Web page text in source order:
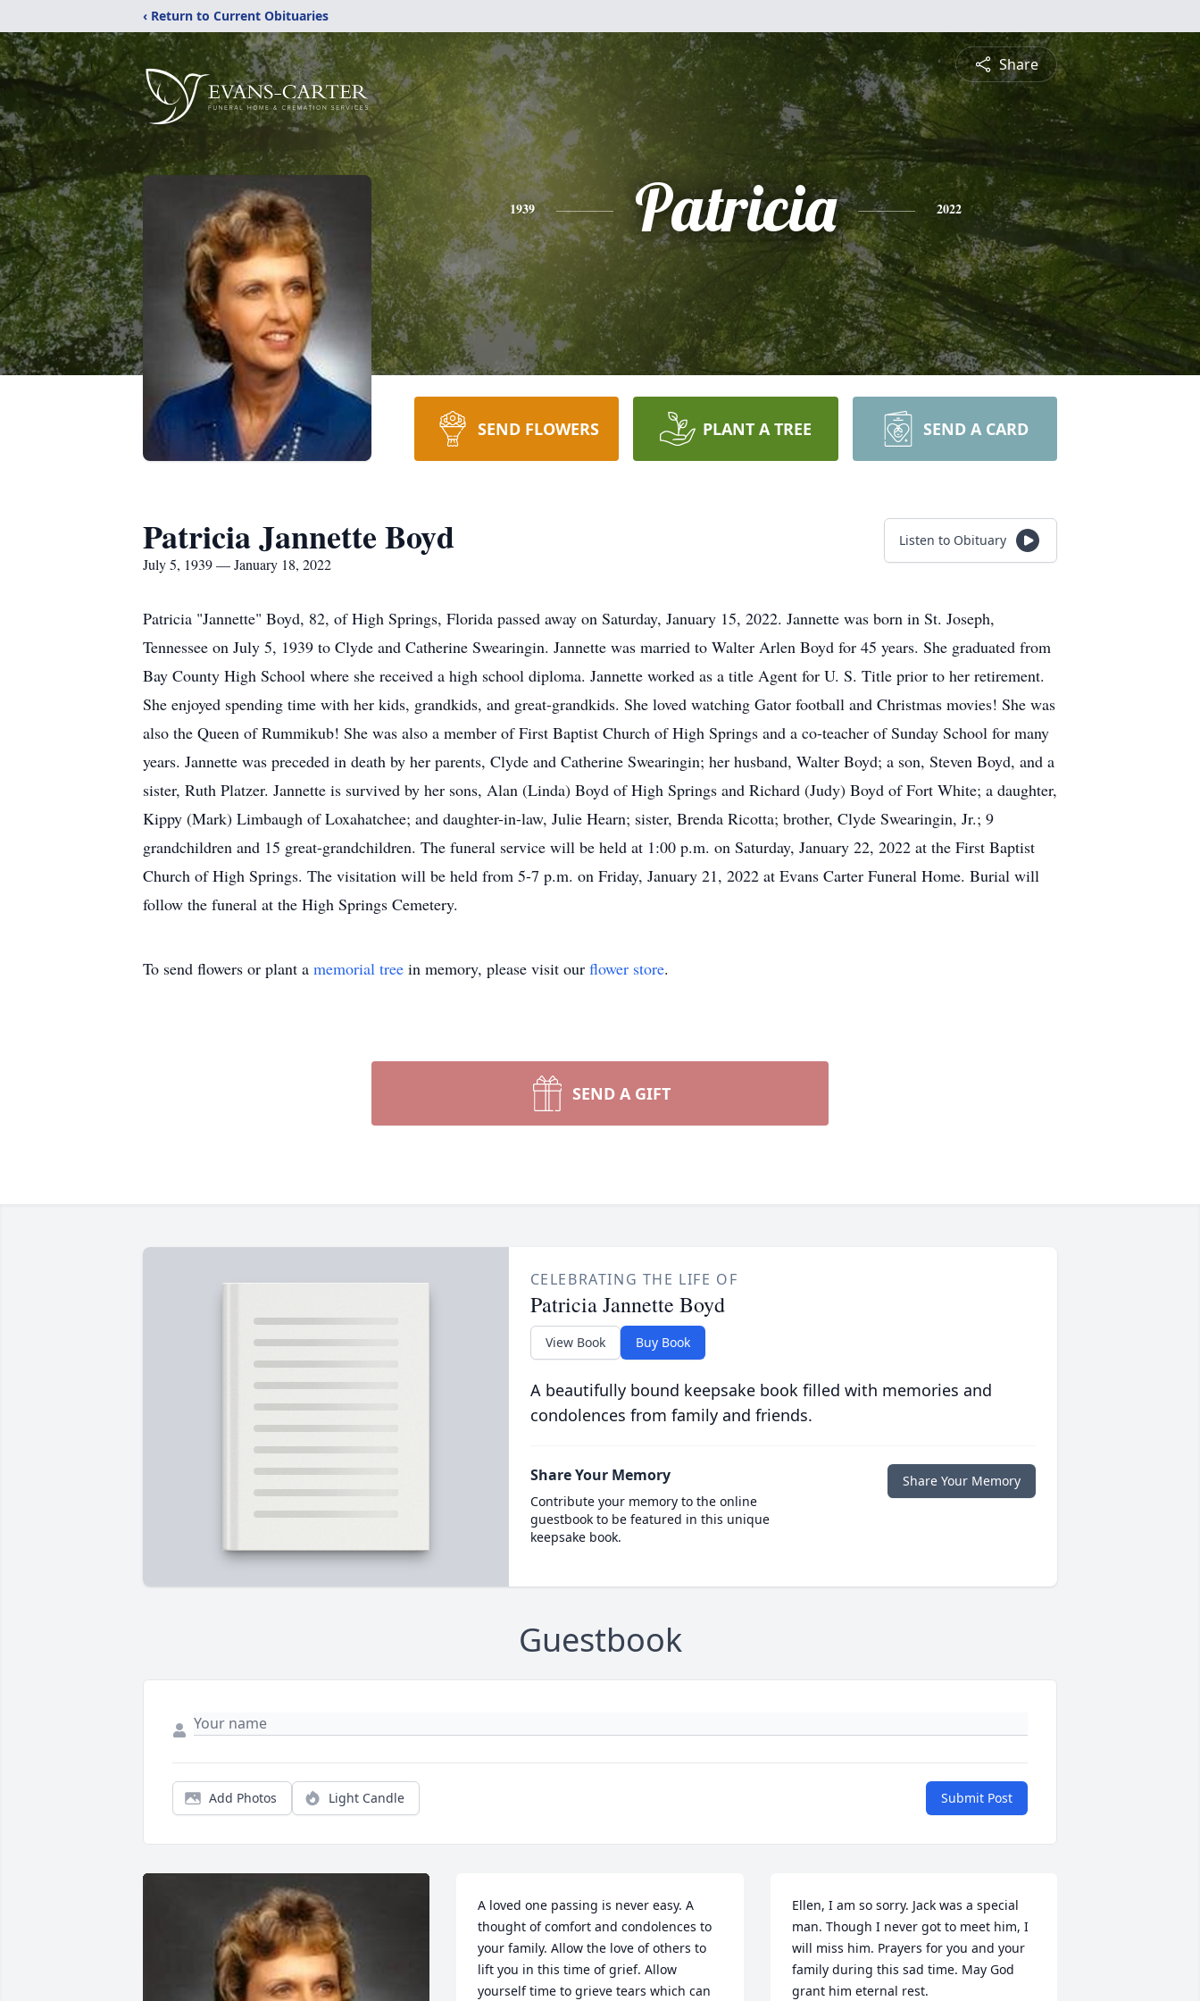
‹ Return to Current Obituaries
Share
1939 Patricia 2022
SEND FLOWERS PLANT A TREE SEND A CARD
Patricia Jannette Boyd
July 5, 1939 — January 18, 2022
Listen to Obituary
Patricia "Jannette" Boyd, 82, of High Springs, Florida passed away on Saturday, January 15, 2022. Jannette was born in St. Joseph,
Tennessee on July 5, 1939 to Clyde and Catherine Swearingin. Jannette was married to Walter Arlen Boyd for 45 years. She graduated from
Bay County High School where she received a high school diploma. Jannette worked as a title Agent for U. S. Title prior to her retirement.
She enjoyed spending time with her kids, grandkids, and great-grandkids. She loved watching Gator football and Christmas movies! She was
also the Queen of Rummikub! She was also a member of First Baptist Church of High Springs and a co-teacher of Sunday School for many
years. Jannette was preceded in death by her parents, Clyde and Catherine Swearingin; her husband, Walter Boyd; a son, Steven Boyd, and a
sister, Ruth Platzer. Jannette is survived by her sons, Alan (Linda) Boyd of High Springs and Richard (Judy) Boyd of Fort White; a daughter,
Kippy (Mark) Limbaugh of Loxahatchee; and daughter-in-law, Julie Hearn; sister, Brenda Ricotta; brother, Clyde Swearingin, Jr.; 9
grandchildren and 15 great-grandchildren. The funeral service will be held at 1:00 p.m. on Saturday, January 22, 2022 at the First Baptist
Church of High Springs. The visitation will be held from 5-7 p.m. on Friday, January 21, 2022 at Evans Carter Funeral Home. Burial will
follow the funeral at the High Springs Cemetery.
To send flowers or plant a memorial tree in memory, please visit our flower store.
SEND A GIFT
CELEBRATING THE LIFE OF
Patricia Jannette Boyd
View Book Buy Book
A beautifully bound keepsake book filled with memories and
condolences from family and friends.
Share Your Memory
Contribute your memory to the online
guestbook to be featured in this unique
keepsake book.
Share Your Memory
Guestbook
Add Photos Light Candle Submit Post
A loved one passing is never easy. A
thought of comfort and condolences to
your family. Allow the love of others to
lift you in this time of grief. Allow
yourself time to grieve tears which can
Ellen, I am so sorry. Jack was a special
man. Though I never got to meet him, I
will miss him. Prayers for you and your
family during this sad time. May God
grant him eternal rest.